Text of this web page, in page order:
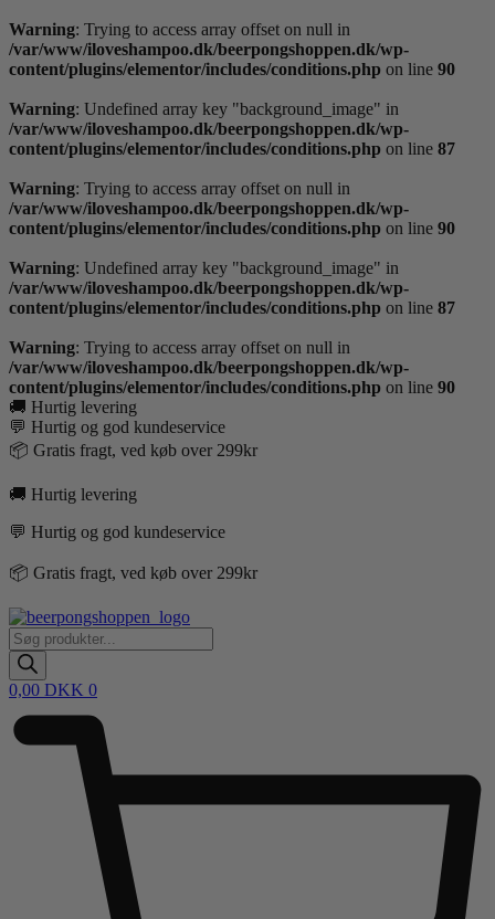
Warning: Trying to access array offset on null in
/var/www/iloveshampoo.dk/beerpongshoppen.dk/wp-
content/plugins/elementor/includes/conditions.php on line 90
Warning: Undefined array key "background_image" in
/var/www/iloveshampoo.dk/beerpongshoppen.dk/wp-
content/plugins/elementor/includes/conditions.php on line 87
Warning: Trying to access array offset on null in
/var/www/iloveshampoo.dk/beerpongshoppen.dk/wp-
content/plugins/elementor/includes/conditions.php on line 90
Warning: Undefined array key "background_image" in
/var/www/iloveshampoo.dk/beerpongshoppen.dk/wp-
content/plugins/elementor/includes/conditions.php on line 87
Warning: Trying to access array offset on null in
/var/www/iloveshampoo.dk/beerpongshoppen.dk/wp-
content/plugins/elementor/includes/conditions.php on line 90
🚚 Hurtig levering
💬 Hurtig og god kundeservice
📦 Gratis fragt, ved køb over 299kr
🚚 Hurtig levering
💬 Hurtig og god kundeservice
📦 Gratis fragt, ved køb over 299kr
Products
search
0,00 DKK 0